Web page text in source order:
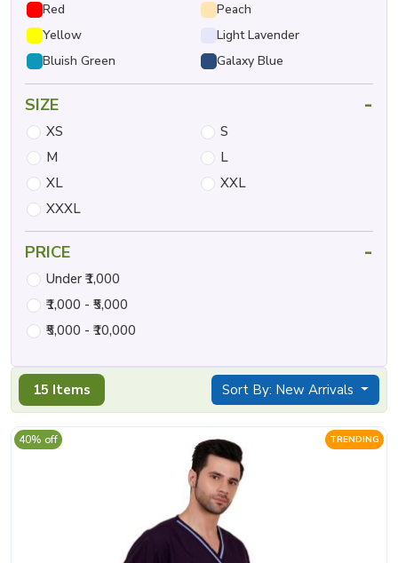
15 Items Sort By: New Arrivals
TRENDING
40% off
Red
Peach
Yellow
Light Lavender
Bluish Green
Galaxy Blue
SIZE -
XS
S
M
L
XL
XXL
XXXL
PRICE -
Under ₹1,000
₹1,000 - ₹5,000
₹5,000 - ₹10,000